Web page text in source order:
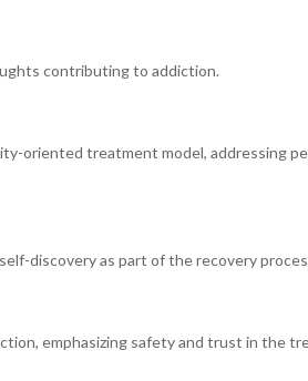
contributing to addiction.
oriented treatment model, addressing
discovery as part of the recovery
emphasizing safety and trust in the